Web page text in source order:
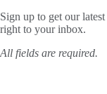
Sign up to get our
right to your inbox.
All fields are required.